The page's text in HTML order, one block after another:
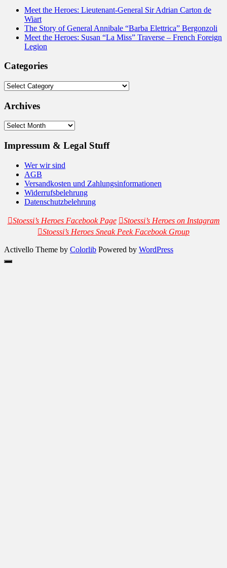
Meet the Heroes: Lieutenant-General Sir Adrian Carton de
Wiart
The Story of General Annibale “Barba Elettrica” Bergonzoli
Meet the Heroes: Susan “La Miss” Traverse – French Foreign
Legion
Categories
Categories
Archives
Archives
Impressum & Legal Stuff
Wer wir sind
AGB
Versandkosten und Zahlungsinformationen
Widerrufsbelehrung
Datenschutzbelehrung
Stoessi’s Heroes Facebook Page
Stoessi’s Heroes on Instagram
Stoessi’s Heroes Sneak Peek Facebook Group
Activello Theme by Colorlib Powered by WordPress